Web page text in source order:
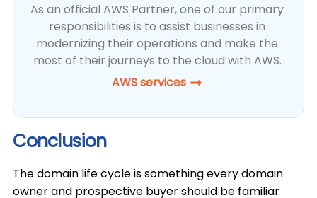
As an official AWS Partner, one of our primary
responsibilities is to assist businesses in
modernizing their operations and make the
most of their journeys to the cloud with AWS.
AWS services
Conclusion
The domain life cycle is something every domain
owner and prospective buyer should be familiar